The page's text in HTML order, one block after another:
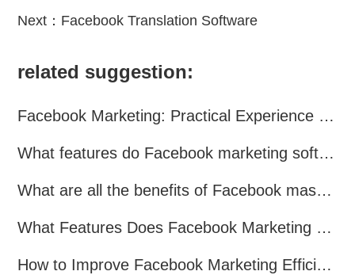
Next： Facebook Translation Software
related suggestion:
Facebook Marketing: Practical Experience Sharing
What features do Facebook marketing software programs offer?
What are all the benefits of Facebook mass mailing software?
What Features Does Facebook Marketing Software Offer?
How to Improve Facebook Marketing Efficiency?